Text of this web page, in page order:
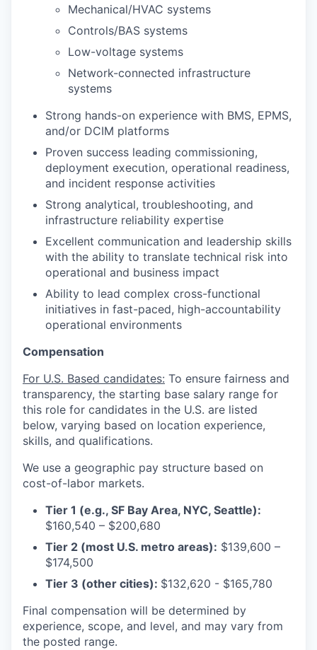
Mechanical/HVAC systems
Controls/BAS systems
Low-voltage systems
Network-connected infrastructure
systems
Strong hands-on experience with BMS, EPMS,
and/or DCIM platforms
Proven success leading commissioning,
deployment execution, operational readiness,
and incident response activities
Strong analytical, troubleshooting, and
infrastructure reliability expertise
Excellent communication and leadership skills
with the ability to translate technical risk into
operational and business impact
Ability to lead complex cross-functional
initiatives in fast-paced, high-accountability
operational environments
Compensation
For U.S. Based candidates: To ensure fairness and
transparency, the starting base salary range for
this role for candidates in the U.S. are listed
below, varying based on location experience,
skills, and qualifications.
We use a geographic pay structure based on
cost-of-labor markets.
Tier 1 (e.g., SF Bay Area, NYC, Seattle):
$160,540 – $200,680
Tier 2 (most U.S. metro areas): $139,600 –
$174,500
Tier 3 (other cities): $132,620 - $165,780
Final compensation will be determined by
experience, scope, and level, and may vary from
the posted range.